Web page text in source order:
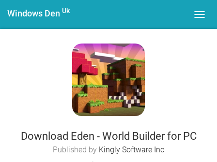
Windows Den Uk
Download Eden - World Builder for PC
Published by Kingly Software Inc